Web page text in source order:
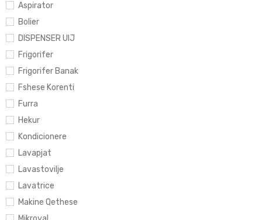
Aspirator
Bolier
DISPENSER UIJ
Frigorifer
Frigorifer Banak
Fshese Korenti
Furra
Hekur
Kondicionere
Lavapjat
Lavastovilje
Lavatrice
Makine Qethese